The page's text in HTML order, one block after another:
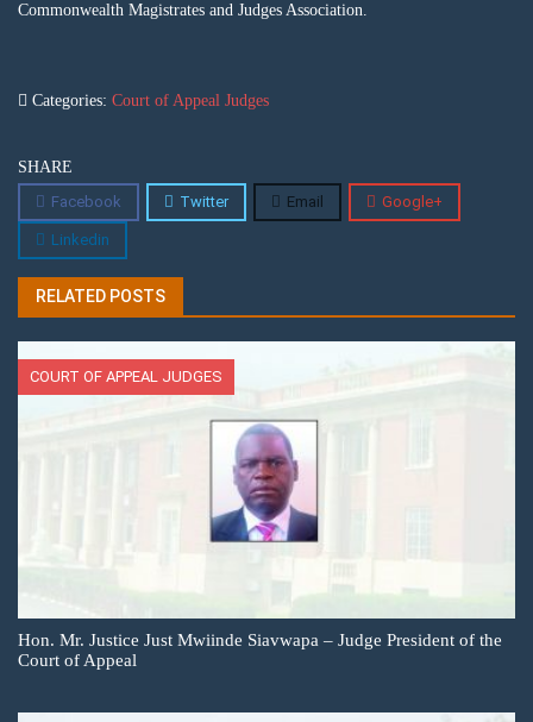
Commonwealth Magistrates and Judges Association.
Categories: Court of Appeal Judges
SHARE
Facebook
Twitter Email Google+
Linkedin
RELATED POSTS
COURT OF APPEAL JUDGES
Hon. Mr. Justice Just Mwiinde Siavwapa – Judge President of the
Court of Appeal